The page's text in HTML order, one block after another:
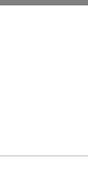
rare